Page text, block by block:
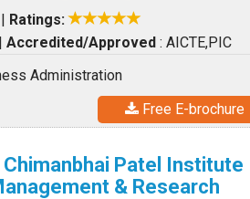
| Ratings:
| Accredited/Approved : AICTE,PIC
Administration
Free E-brochure
Chimanbhai Patel Institute
& Research